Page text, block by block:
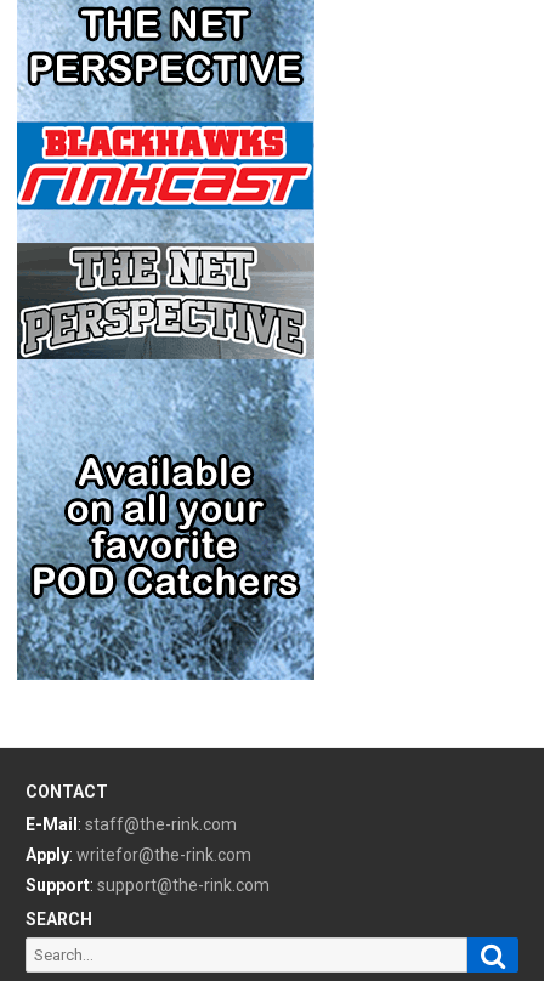
CONTACT
E-Mail : staff@the-rink.com
Apply: writefor@the-rink.com
Support: support@the-rink.com
SEARCH
Search